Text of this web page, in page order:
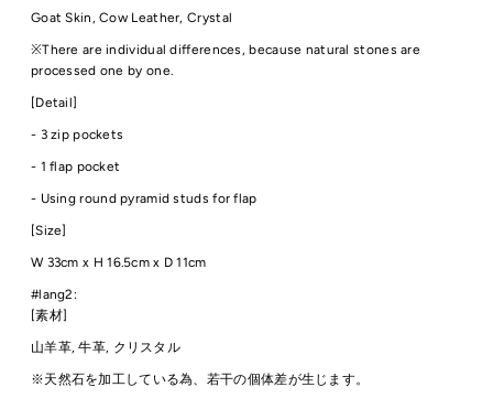
Goat Skin, Cow Leather, Crystal
※There are individual differences, because natural stones are
processed one by one.
[Detail]
- 3 zip pockets
- 1 flap pocket
- Using round pyramid studs for flap
[Size]
W 33cm x H 16.5cm x D 11cm
#lang2:
[素材]
山羊革, 牛革, クリスタル
※天然石を加工している為、若干の個体差が生じます。